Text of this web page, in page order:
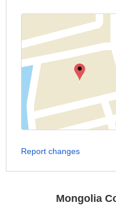
Report changes
Mongolia